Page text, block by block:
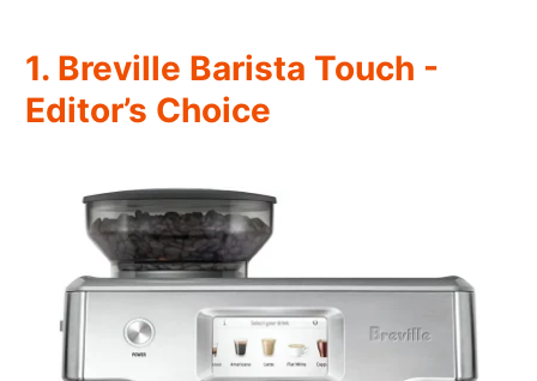
1. Breville Barista Touch -
Editor’s Choice